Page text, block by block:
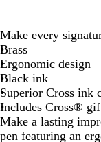
u
e
Make every
Brass
Ergonomic design
Black ink
Superior Cross ink
Includes Cross®
Make a lasting
pen featuring an